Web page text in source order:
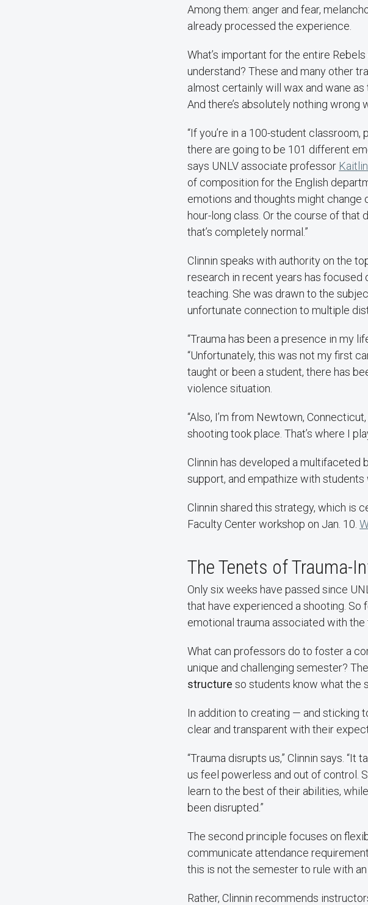
Among them: anger and fear,
already processed the experience.
What’s important for the entire
understand? These and many other
almost certainly will wax and wane as
And there’s absolutely nothing wrong
“If you’re in a 100-student classroom,
there are going to be 101 different
says UNLV associate professor
of composition for the English
emotions and thoughts might change
hour-long class. Or the course of that
that’s completely normal.”
Clinnin speaks with authority on the
research in recent years has focused
teaching. She was drawn to the
unfortunate connection to multiple
“Trauma has been a presence in my
“Unfortunately, this was not my first
taught or been a student, there has
violence situation.
“Also, I’m from Newtown,
shooting took place. That’s where I
Clinnin has developed a multifaceted
support, and empathize with students
Clinnin shared this strategy, which is
Faculty Center workshop on Jan. 10.
The Tenets of Trauma-
Only six weeks have passed since
that have experienced a shooting.
emotional trauma associated with
What can professors do to foster a
unique and challenging semester?
structure so students know what the
In addition to creating — and sticking
clear and transparent with their
“Trauma disrupts us,” Clinnin says.
us feel powerless and out of control.
learn to the best of their abilities,
been disrupted.”
The second principle focuses on
communicate attendance
this is not the semester to rule with an
Rather, Clinnin recommends